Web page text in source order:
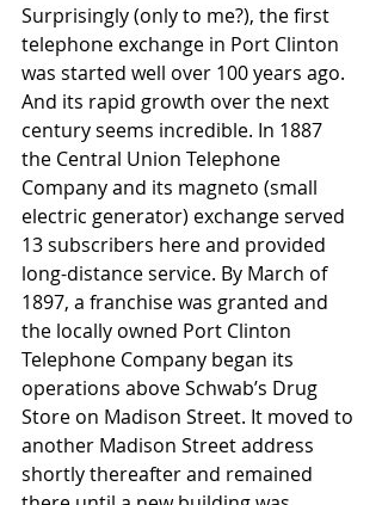
Surprisingly (only to me?), the first
telephone exchange in Port Clinton
was started well over 100 years ago.
And its rapid growth over the next
century seems incredible. In 1887
the Central Union Telephone
Company and its magneto (small
electric generator) exchange served
13 subscribers here and provided
long-distance service. By March of
1897, a franchise was granted and
the locally owned Port Clinton
Telephone Company began its
operations above Schwab’s Drug
Store on Madison Street. It moved to
another Madison Street address
shortly thereafter and remained